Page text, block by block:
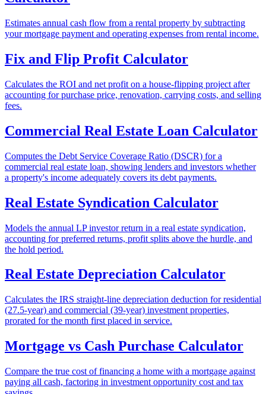
Estimates annual cash flow from a rental property by subtracting
your mortgage payment and operating expenses from rental income.
Fix and Flip Profit Calculator
Calculates the ROI and net profit on a house-flipping project after
accounting for purchase price, renovation, carrying costs, and selling
fees.
Commercial Real Estate Loan Calculator
Computes the Debt Service Coverage Ratio (DSCR) for a
commercial real estate loan, showing lenders and investors whether
a property's income adequately covers its debt payments.
Real Estate Syndication Calculator
Models the annual LP investor return in a real estate syndication,
accounting for preferred returns, profit splits above the hurdle, and
the hold period.
Real Estate Depreciation Calculator
Calculates the IRS straight-line depreciation deduction for residential
(27.5-year) and commercial (39-year) investment properties,
prorated for the month first placed in service.
Mortgage vs Cash Purchase Calculator
Compare the true cost of financing a home with a mortgage against
paying all cash, factoring in investment opportunity cost and tax